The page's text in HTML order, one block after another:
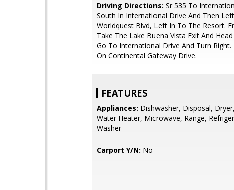
Driving Directions: Sr 535 To
South In International Drive And Then
Worldquest Blvd, Left In To The Resort.
Take The Lake Buena Vista Exit And
Go To International Drive And Turn
On Continental Gateway Drive.
FEATURES
Appliances: Dishwasher, Disposal,
Water Heater, Microwave, Range,
Washer
Carport Y/N: No